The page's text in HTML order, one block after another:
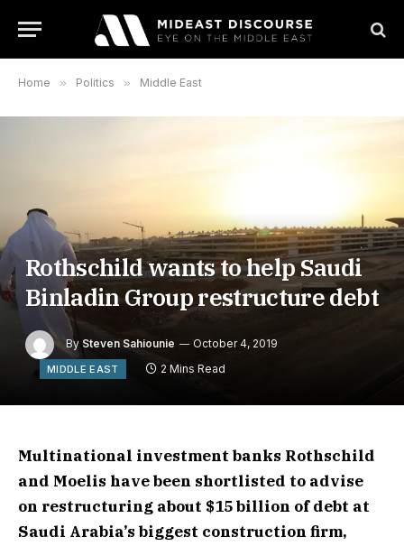
Home » Politics » Middle East
Rothschild wants to help Saudi
Binladin Group restructure debt
By Steven Sahiounie October 4, 2019
MIDDLE EAST 2 Mins Read
Multinational investment banks Rothschild
and Moelis have been shortlisted to advise
on restructuring about $15 billion of debt at
Saudi Arabia’s biggest construction firm,